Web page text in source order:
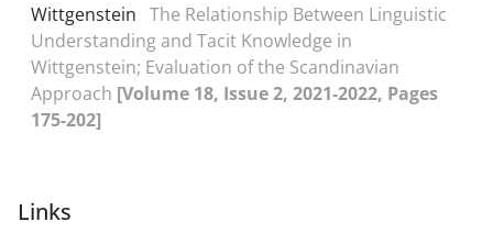
Wittgenstein The Relationship Between Linguistic
Understanding and Tacit Knowledge in
Wittgenstein; Evaluation of the Scandinavian
Approach [Volume 18, Issue 2, 2021-2022, Pages
175-202]
Links